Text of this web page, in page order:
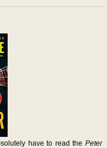
have to read the Peter